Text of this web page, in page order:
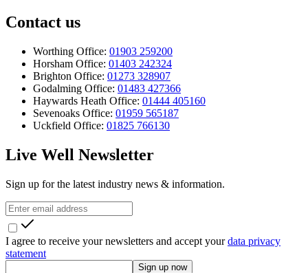
Contact us
Worthing Office: 01903 259200
Horsham Office: 01403 242324
Brighton Office: 01273 328907
Godalming Office: 01483 427366
Haywards Heath Office: 01444 405160
Sevenoaks Office: 01959 565187
Uckfield Office: 01825 766130
Live Well Newsletter
Sign up for the latest industry news & information.
I agree to receive your newsletters and accept yourdata privacy
statement
Sign up now